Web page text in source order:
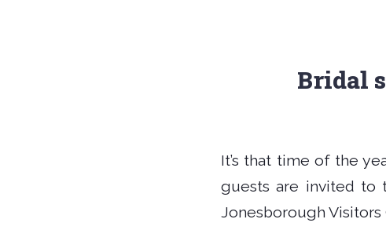
Bridal
It’s that time of the
guests are invited to
Jonesborough Visitors